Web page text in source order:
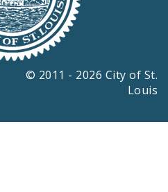
© 2011 - 2026 City of St.
Louis